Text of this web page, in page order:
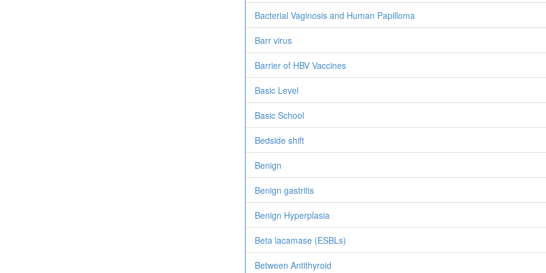
Bacterial Vaginosis and Human Papilloma
Barr virus
Barrier of HBV Vaccines
Basic Level
Basic School
Bedside shift
Benign
Benign gastritis
Benign Hyperplasia
Beta lacamase (ESBLs)
Between Antithyroid